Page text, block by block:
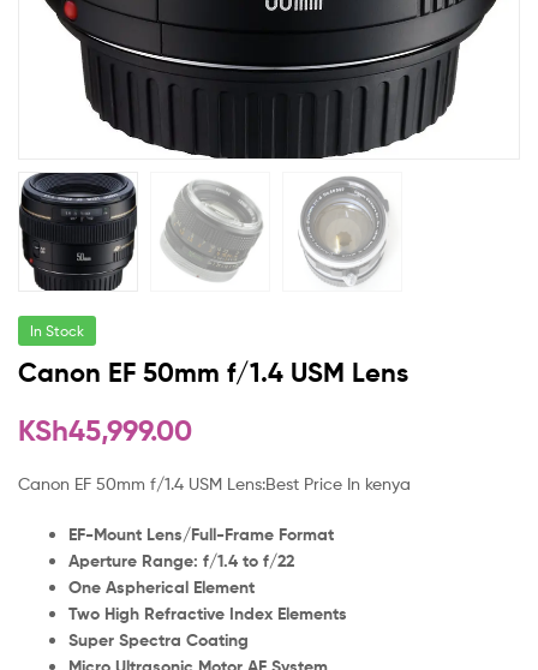
In Stock
Canon EF 50mm f/1.4 USM Lens
KSh45,999.00
Canon EF 50mm f/1.4 USM Lens:Best Price In kenya
EF-Mount Lens/Full-Frame Format
Aperture Range: f/1.4 to f/22
One Aspherical Element
Two High Refractive Index Elements
Super Spectra Coating